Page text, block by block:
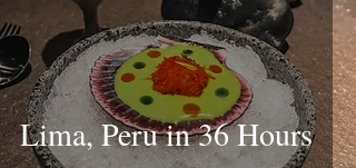
Lima, Peru in 36 Hours